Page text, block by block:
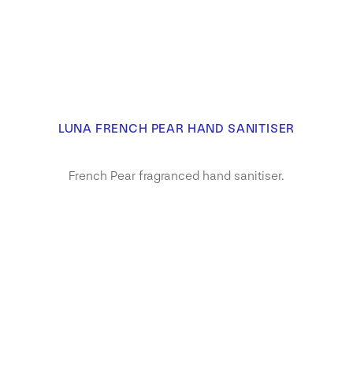
LUNA FRENCH PEAR HAND SANITISER
French Pear fragranced hand sanitiser.